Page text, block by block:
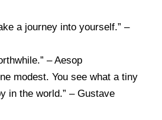
a journey into yourself.” –
– Aesop
modest. You see what a tiny
in the world.” – Gustave